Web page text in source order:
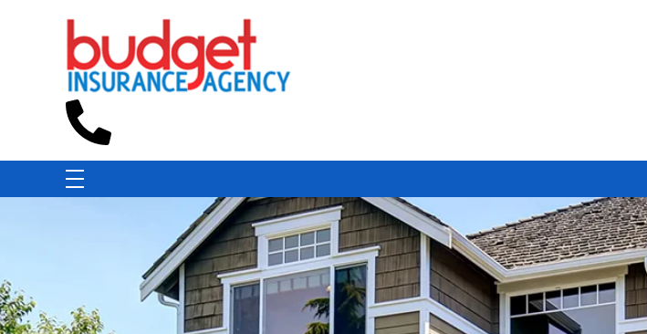
Budget Insurance Agency
Auto, Commercial Auto, Home, and Renters Insurance Agency in Macon, GA | - Budget Insurance Agency